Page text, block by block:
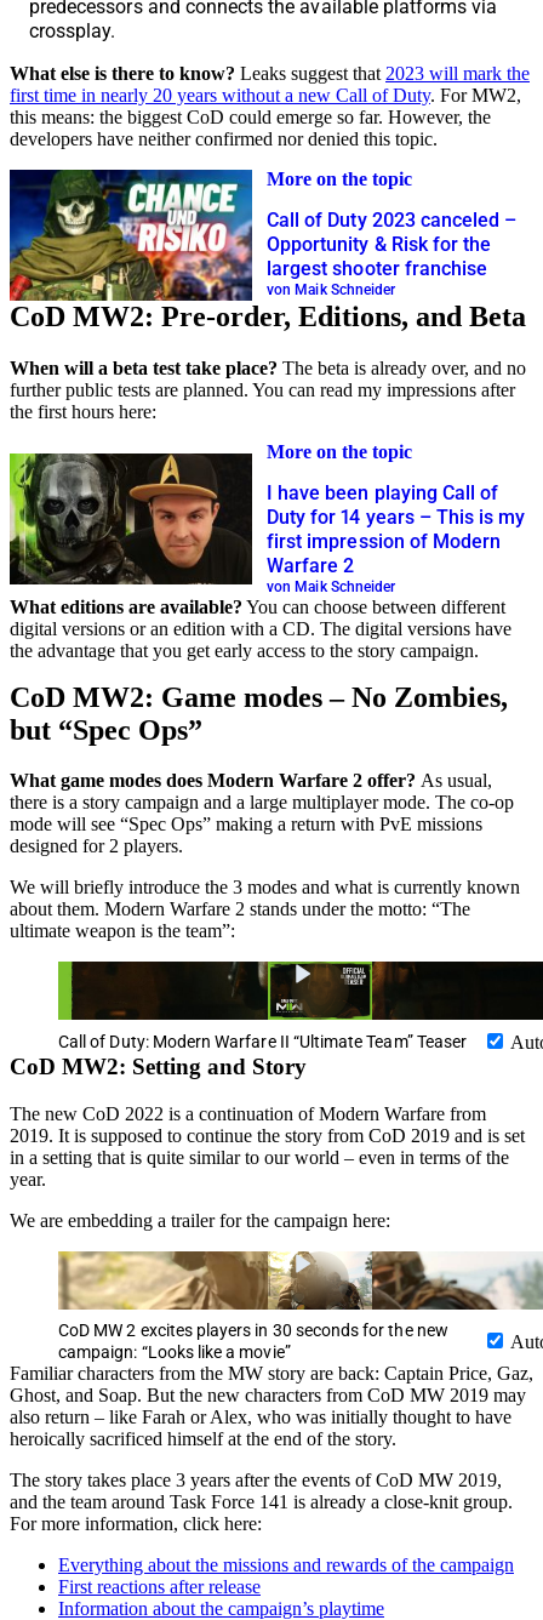
predecessors and connects the available platforms via
crossplay.
What else is there to know? Leaks suggest that 2023 will mark the
first time in nearly 20 years without a new Call of Duty. For MW2,
this means: the biggest CoD could emerge so far. However, the
developers have neither confirmed nor denied this topic.
More on the topic
Call of Duty 2023 canceled –
Opportunity & Risk for the
largest shooter franchise
von Maik Schneider
CoD MW2: Pre-order, Editions, and Beta
When will a beta test take place? The beta is already over, and no
further public tests are planned. You can read my impressions after
the first hours here:
More on the topic
I have been playing Call of
Duty for 14 years – This is my
first impression of Modern
Warfare 2
von Maik Schneider
What editions are available? You can choose between different
digital versions or an edition with a CD. The digital versions have
the advantage that you get early access to the story campaign.
CoD MW2: Game modes – No Zombies,
but “Spec Ops”
What game modes does Modern Warfare 2 offer? As usual,
there is a story campaign and a large multiplayer mode. The co-op
mode will see “Spec Ops” making a return with PvE missions
designed for 2 players.
We will briefly introduce the 3 modes and what is currently known
about them. Modern Warfare 2 stands under the motto: “The
ultimate weapon is the team”:
Call of Duty: Modern Warfare II “Ultimate Team” Teaser
CoD MW2: Setting and Story
The new CoD 2022 is a continuation of Modern Warfare from
2019. It is supposed to continue the story from CoD 2019 and is set
in a setting that is quite similar to our world – even in terms of the
year.
We are embedding a trailer for the campaign here:
CoD MW 2 excites players in 30 seconds for the new
campaign: “Looks like a movie”
Familiar characters from the MW story are back: Captain Price, Gaz,
Ghost, and Soap. But the new characters from CoD MW 2019 may
also return – like Farah or Alex, who was initially thought to have
heroically sacrificed himself at the end of the story.
The story takes place 3 years after the events of CoD MW 2019,
and the team around Task Force 141 is already a close-knit group.
For more information, click here:
Everything about the missions and rewards of the campaign
First reactions after release
Information about the campaign’s playtime